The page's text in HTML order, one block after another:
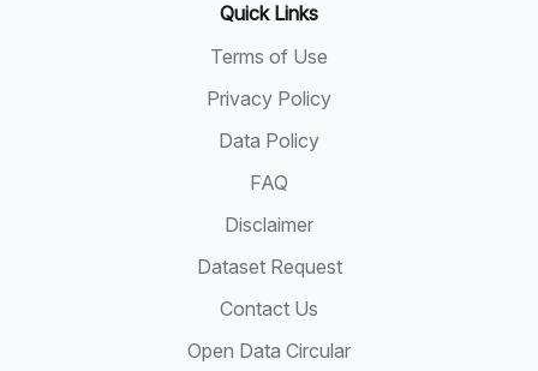
Quick Links
Terms of Use
Privacy Policy
Data Policy
FAQ
Disclaimer
Dataset Request
Contact Us
Open Data Circular